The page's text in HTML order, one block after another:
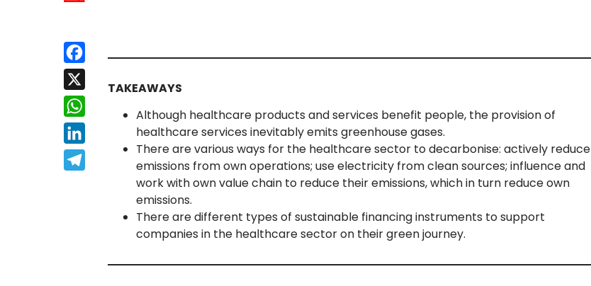
Facebook
X
WhatsApp
LinkedIn
Telegram
TAKEAWAYS
Although healthcare products and services benefit people, the provision of
healthcare services inevitably emits greenhouse gases.
There are various ways for the healthcare sector to decarbonise: actively reduce
emissions from own operations; use electricity from clean sources; influence and
work with own value chain to reduce their emissions, which in turn reduce own
emissions.
There are different types of sustainable financing instruments to support
companies in the healthcare sector on their green journey.